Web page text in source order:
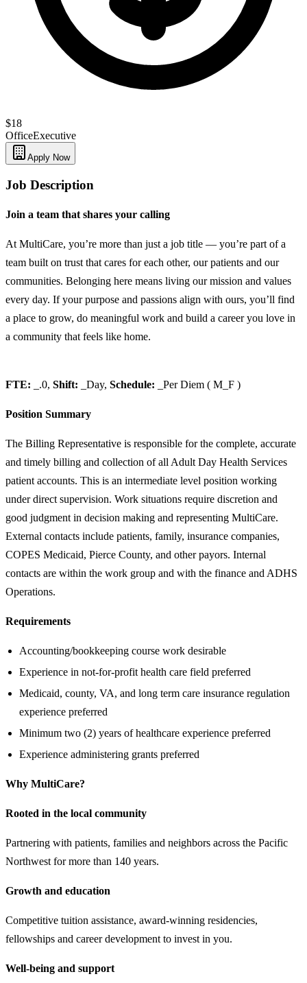
$18
OfficeExecutive
Apply Now
Job Description
Join a team that shares your calling
At MultiCare, you’re more than just a job title — you’re part of a
team built on trust that cares for each other, our patients and our
communities. Belonging here means living our mission and values
every day. If your purpose and passions align with ours, you’ll find
a place to grow, do meaningful work and build a career you love in
a community that feels like home.
FTE: _.0, Shift: _Day, Schedule: _Per Diem ( M_F )
Position Summary
The Billing Representative is responsible for the complete, accurate
and timely billing and collection of all Adult Day Health Services
patient accounts. This is an intermediate level position working
under direct supervision. Work situations require discretion and
good judgment in decision making and representing MultiCare.
External contacts include patients, family, insurance companies,
COPES Medicaid, Pierce County, and other payors. Internal
contacts are within the work group and with the finance and ADHS
Operations.
Requirements
Accounting/bookkeeping course work desirable
Experience in not-for-profit health care field preferred
Medicaid, county, VA, and long term care insurance regulation
experience preferred
Minimum two (2) years of healthcare experience preferred
Experience administering grants preferred
Why MultiCare?
Rooted in the local community
Partnering with patients, families and neighbors across the Pacific
Northwest for more than 140 years.
Growth and education
Competitive tuition assistance, award-winning residencies,
fellowships and career development to invest in you.
Well-being and support